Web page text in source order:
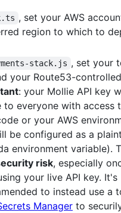
, set your AWS
region to which to
stack.js , set your
your Route53-
: your Mollie API key
to everyone with access
or your AWS
be configured as a
environment variable).
risk, especially
your live API key. It's
to instead use a
Manager to